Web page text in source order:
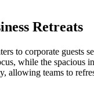
Retreats
to corporate guests
while the spacious
allowing teams to